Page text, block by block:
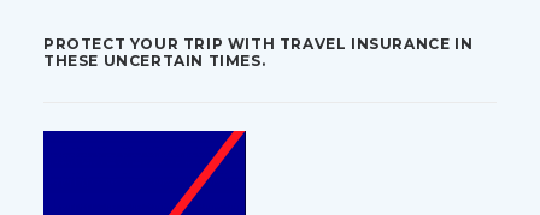
PROTECT YOUR TRIP WITH TRAVEL INSURANCE IN
THESE UNCERTAIN TIMES.